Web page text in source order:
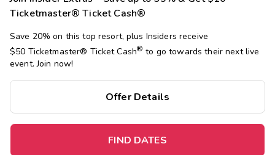
Ticketmaster® Ticket Cash®
Save 20% on this top resort, plus Insiders receive
$50 Ticketmaster® Ticket Cash® to go towards their next live
event. Join now!
Offer Details
FIND DATES